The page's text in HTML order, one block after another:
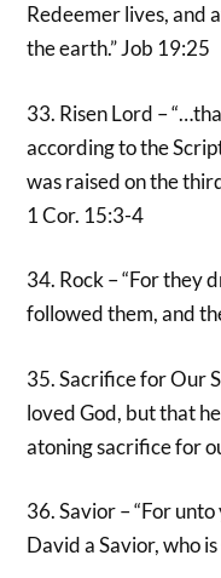
Redeemer lives, and
the earth.” Job 19:25
33. Risen Lord –
according to the
was raised on the
1 Cor. 15:3-4
34. Rock – “For they
followed them, and
35. Sacrifice for Our
loved God, but that
atoning sacrifice for
36. Savior – “For
David a Savior, who